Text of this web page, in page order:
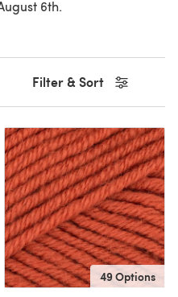
6th.
Filter & Sort
49 Options